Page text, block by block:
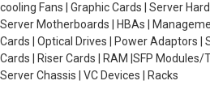
cooling Fans | Graphic Cards | Server
Server Motherboards | HBAs |
Cards | Optical Drives | Power Adaptors |
Cards | Riser Cards | RAM |SFP Modules/
Server Chassis | VC Devices | Racks